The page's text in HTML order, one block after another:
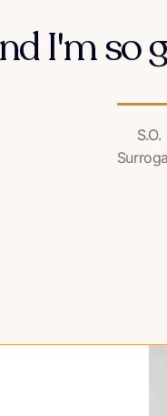
I'm so
S.O.